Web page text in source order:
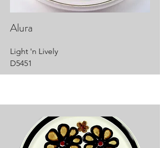
Alura
Light 'n Lively
D5451